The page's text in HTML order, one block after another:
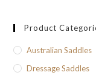
Product
Australian Saddles
Dressage Saddles